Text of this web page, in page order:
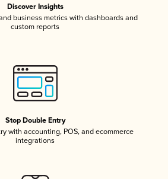
Discover Insights
business metrics with dashboards and
custom reports
Stop Double Entry
with accounting, POS, and ecommerce
integrations